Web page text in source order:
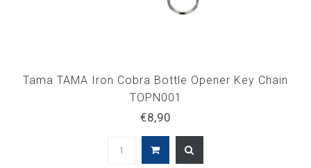
Tama TAMA Iron Cobra Bottle Opener Key Chain
TOPN001
€8,90